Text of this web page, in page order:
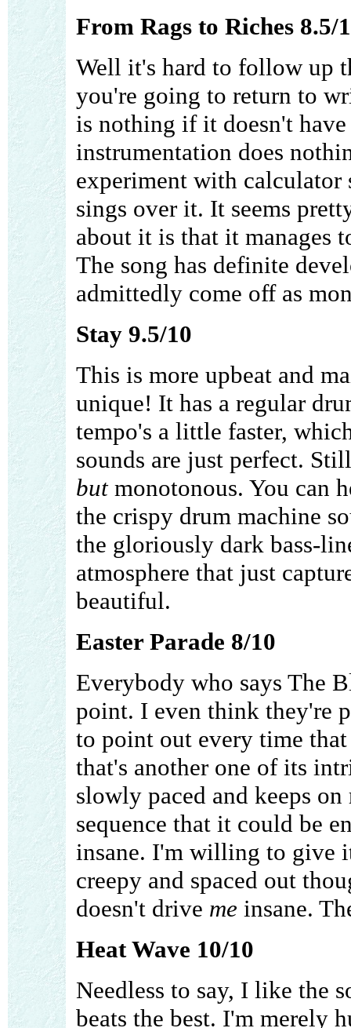
From Rags to Riches 8.5/
Well it's hard to follow up
you're going to return to
is nothing if it doesn't
instrumentation does
experiment with calculator
sings over it. It seems
about it is that it manages
The song has definite
admittedly come off as
Stay 9.5/10
This is more upbeat and
unique! It has a regular
tempo's a little faster,
sounds are just perfect.
butmonotonous. You can
the crispy drum machine
the gloriously dark bass-
atmosphere that just
beautiful.
Easter Parade 8/10
Everybody who says The
point. I even think they're
to point out every time
that's another one of its
slowly paced and keeps
sequence that it could be
insane. I'm willing to give
creepy and spaced out
doesn't drive me insane.
Heat Wave 10/10
Needless to say, I like the
beats the best. I'm merely